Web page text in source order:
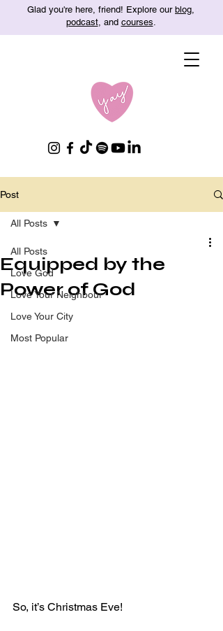
Glad you're here, friend! Explore our blog,
podcast, and courses.
Post
All Posts
Love God
Love Your Neighbour
Love Your City
Most Popular
All Posts
Equipped by the
Power of God
So, it’s Christmas Eve!